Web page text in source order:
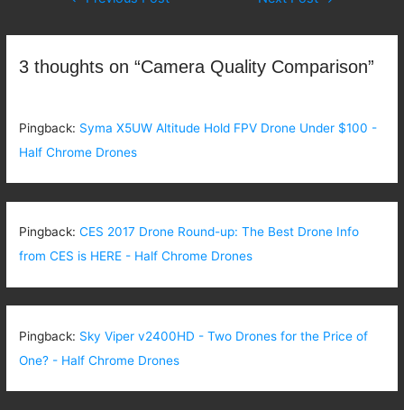
3 thoughts on “Camera Quality Comparison”
Pingback: Syma X5UW Altitude Hold FPV Drone Under $100 -
Half Chrome Drones
Pingback:CES 2017 Drone Round-up: The Best Drone Info
from CES is HERE - Half Chrome Drones
Pingback: Sky Viper v2400HD - Two Drones for the Price of
One? - Half Chrome Drones